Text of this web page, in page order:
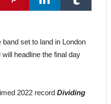
headline
set to land in London
will headline the final day
2022 record Dividing